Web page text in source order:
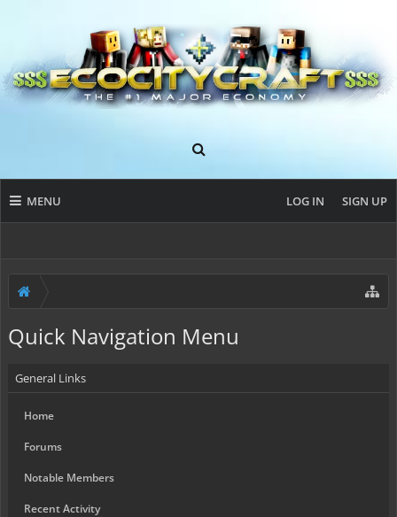
MENU LOG IN SIGN UP
Quick Navigation Menu
General Links
Home
Forums
Notable Members
Recent Activity